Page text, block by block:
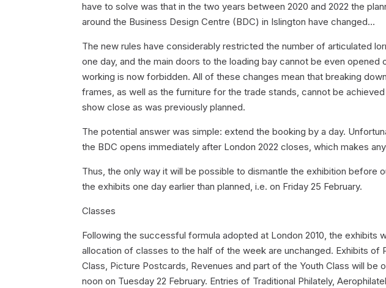
have to solve was that in the two years between 2020 and 2022 the
around the Business Design Centre (BDC) in Islington have changed…
The new rules have considerably restricted the number of articulated
one day, and the main doors to the loading bay cannot be even opened
working is now forbidden. All of these changes mean that breaking
frames, as well as the furniture for the trade stands, cannot be
show close as was previously planned.
The potential answer was simple: extend the booking by a day.
the BDC opens immediately after London 2022 closes, which makes
Thus, the only way it will be possible to dismantle the exhibition before
the exhibits one day earlier than planned, i.e. on Friday 25 February.
Classes
Following the successful formula adopted at London 2010, the exhibits
allocation of classes to the half of the week are unchanged. Exhibits of
Class, Picture Postcards, Revenues and part of the Youth Class will be
noon on Tuesday 22 February. Entries of Traditional Philately,